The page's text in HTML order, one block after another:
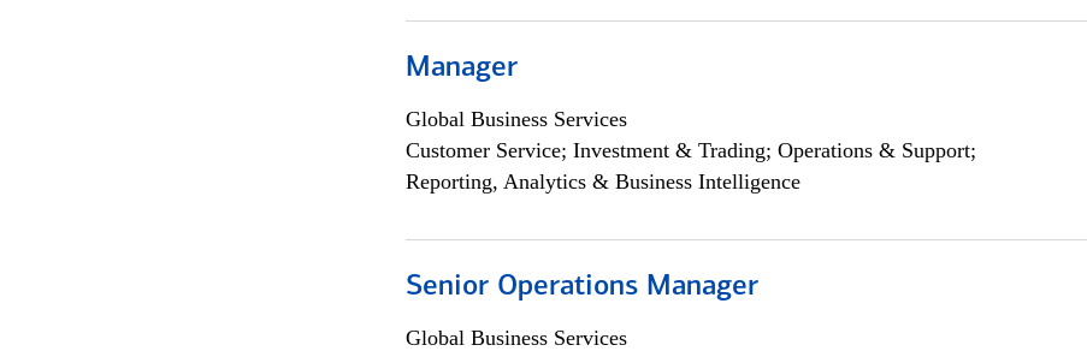
Manager
Global Business Services
Customer Service; Investment & Trading; Operations & Support;
Reporting, Analytics & Business Intelligence
Senior Operations Manager
Global Business Services